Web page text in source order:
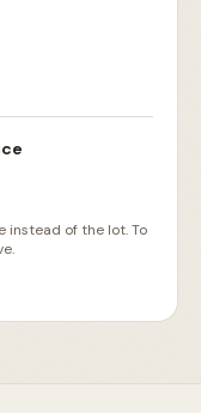
instead of the lot. To